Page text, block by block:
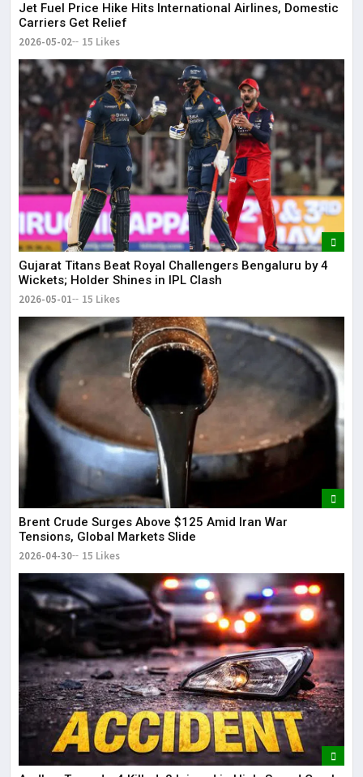
Jet Fuel Price Hike Hits International Airlines, Domestic
Carriers Get Relief
2026-05-02 15 Likes
Gujarat Titans Beat Royal Challengers Bengaluru by 4
Wickets; Holder Shines in IPL Clash
2026-05-01 15 Likes
Brent Crude Surges Above $125 Amid Iran War
Tensions, Global Markets Slide
2026-04-30 15 Likes